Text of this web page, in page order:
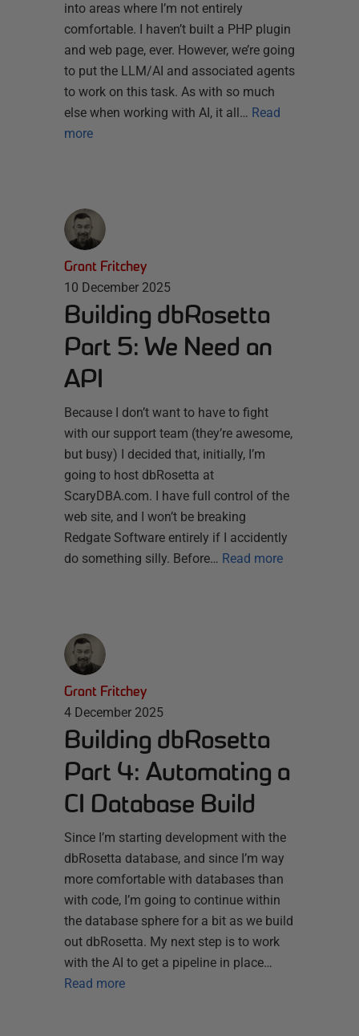
into areas where I’m not entirely
comfortable. I haven’t built a PHP plugin
and web page, ever. However, we’re going
to put the LLM/AI and associated agents
to work on this task. As with so much
else when working with AI, it all… Read
more
Grant Fritchey
10 December 2025
Building dbRosetta
Part 5: We Need an
API
Because I don’t want to have to fight
with our support team (they’re awesome,
but busy) I decided that, initially, I’m
going to host dbRosetta at
ScaryDBA.com. I have full control of the
web site, and I won’t be breaking
Redgate Software entirely if I accidently
do something silly. Before… Read more
Grant Fritchey
4 December 2025
Building dbRosetta
Part 4: Automating a
CI Database Build
Since I’m starting development with the
dbRosetta database, and since I’m way
more comfortable with databases than
with code, I’m going to continue within
the database sphere for a bit as we build
out dbRosetta. My next step is to work
with the AI to get a pipeline in place…
Read more